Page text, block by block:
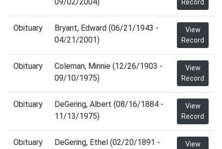
Record
Obituary
Bryant, Edward (06/21/1943 -
04/21/2001)
View
Record
Obituary
Coleman, Minnie (12/26/1903 -
09/10/1975)
View
Record
Obituary
DeGering, Albert (08/16/1884 -
11/13/1975)
View
Record
Obituary
DeGering, Ethel (02/20/1891 -
View